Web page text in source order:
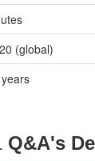
(global)
Q&A's